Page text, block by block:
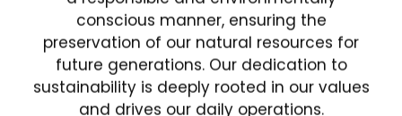
conscious manner, ensuring the
preservation of our natural resources for
future generations. Our dedication to
sustainability is deeply rooted in our values
and drives our daily operations.